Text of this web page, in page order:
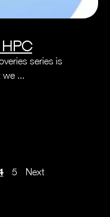
series is
...
5 Next